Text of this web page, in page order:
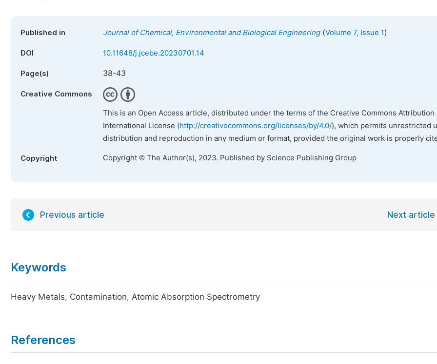
Published in Journal of Chemical, Environmental and Biological Engineering(Volume 7, Issue 1)
DOI 10.11648/j.jcebe.20230701.14
Page(s) 38-43
Creative Commons
This is an Open Access article, distributed under the terms of the Creative Commons Attribution
International License (http://creativecommons.org/licenses/by/4.0/), which permits unrestricted
distribution and reproduction in any medium or format, provided the original work is properly
Copyright Copyright © The Author(s), 2023. Published by Science Publishing Group
Previous article Next article
Keywords
Heavy Metals, Contamination, Atomic Absorption Spectrometry
References